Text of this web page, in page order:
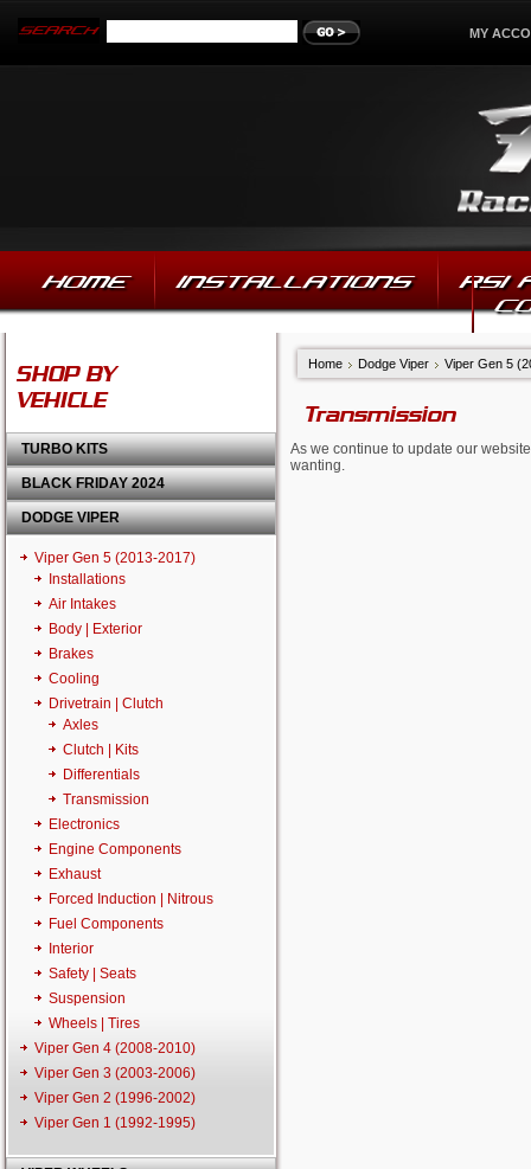
MY
HOME INSTALLATIONS
RSI
SHOP BY
VEHICLE
TURBO KITS
BLACK FRIDAY 2024
DODGE VIPER
Viper Gen 5 (2013-2017)
Installations
Air Intakes
Body | Exterior
Brakes
Cooling
Drivetrain | Clutch
Axles
Clutch | Kits
Differentials
Transmission
Electronics
Engine Components
Exhaust
Forced Induction | Nitrous
Fuel Components
Interior
Safety | Seats
Suspension
Wheels | Tires
Viper Gen 4 (2008-2010)
Viper Gen 3 (2003-2006)
Viper Gen 2 (1996-2002)
Viper Gen 1 (1992-1995)
Home Dodge Viper Viper Gen 5
Transmission
As we continue to update our
wanting.